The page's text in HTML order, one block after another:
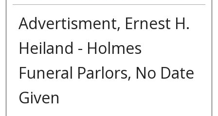
Advertisment, Ernest H.
Heiland - Holmes
Funeral Parlors, No Date
Given